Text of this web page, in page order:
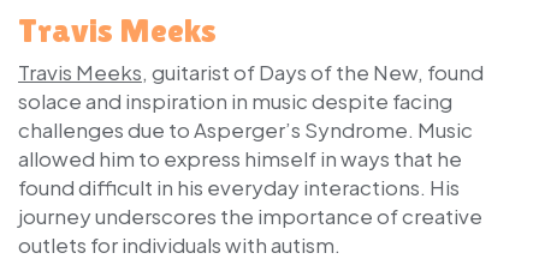
Travis Meeks
Travis Meeks, guitarist of Days of the New, found
solace and inspiration in music despite facing
challenges due to Asperger’s Syndrome. Music
allowed him to express himself in ways that he
found difficult in his everyday interactions. His
journey underscores the importance of creative
outlets for individuals with autism.